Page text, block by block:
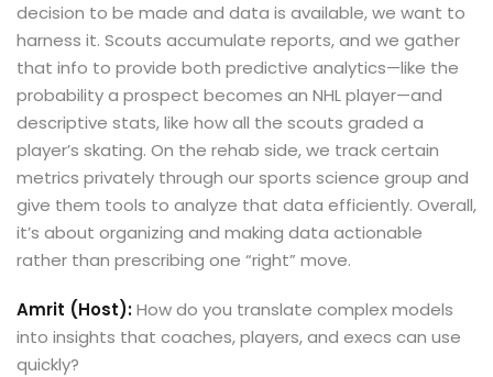
decision to be made and data is available, we want to
harness it. Scouts accumulate reports, and we gather
that info to provide both predictive analytics—like the
probability a prospect becomes an NHL player—and
descriptive stats, like how all the scouts graded a
player’s skating. On the rehab side, we track certain
metrics privately through our sports science group and
give them tools to analyze that data efficiently. Overall,
it’s about organizing and making data actionable
rather than prescribing one “right” move.
Amrit (Host):How do you translate complex models
into insights that coaches, players, and execs can use
quickly?